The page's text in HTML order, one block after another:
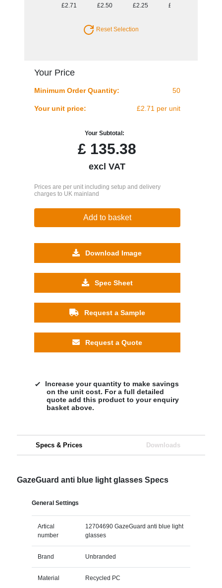
£2.71 £2.50 £2.25 £2.12
Reset Selection
Your Price
Minimum Order Quantity: 50
Your unit price: £2.71 per unit
Your Subtotal:
£ 135.38
excl VAT
Prices are per unit including setup and delivery
charges to UK mainland
Add to basket
Download Image
Spec Sheet
Request a Sample
Request a Quote
Increase your quantity to make savings
on the unit cost. For a full detailed
quote add this product to your enquiry
basket above.
Specs & Prices Downloads
GazeGuard anti blue light glasses Specs
General Settings
Artical
number
12704690 GazeGuard anti blue light
glasses
Brand Unbranded
Material Recycled PC